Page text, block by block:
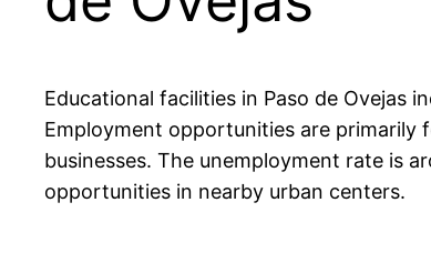
Educational facilities in Paso de Ovejas
Employment opportunities are primarily
businesses. The unemployment rate is
opportunities in nearby urban centers.